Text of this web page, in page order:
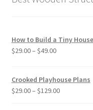
How to Build a Tiny House
$29.00– $49.00Price
through
$49.00
Crooked Playhouse Plans
$29.00– $129.00Price